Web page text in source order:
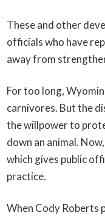
These and other
officials who have
away from
For too long,
carnivores. But the
the willpower to
down an animal.
which gives public
practice.
When Cody Roberts